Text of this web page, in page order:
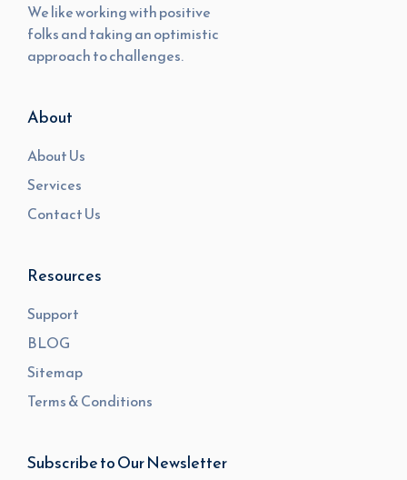
We like working with positive
folks and taking an optimistic
approach to challenges.
About
About Us
Services
Contact Us
Resources
Support
BLOG
Sitemap
Terms & Conditions
Subscribe to Our Newsletter